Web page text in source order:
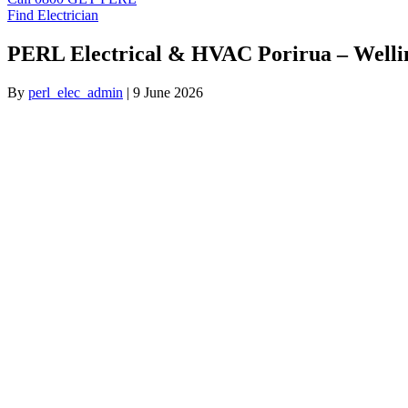
Find Electrician
PERL Electrical & HVAC Porirua –
By perl_elec_admin | 9 June 2026